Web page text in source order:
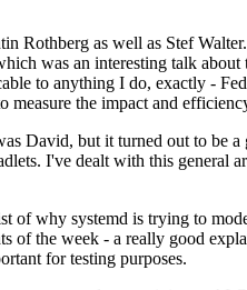
Rothberg as well as Stef
was an interesting talk
to anything I do, exactly -
the impact and
David, but it turned out to be
I've dealt with this general
why systemd is trying to
the week - a really good
for testing purposes.